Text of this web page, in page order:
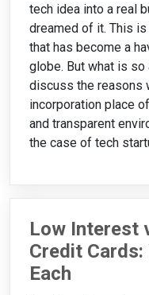
tech idea into a real
dreamed of it. This
that has become a
globe. But what is
discuss the reasons
incorporation place
and transparent
the case of tech
Low Interest
Credit
Each